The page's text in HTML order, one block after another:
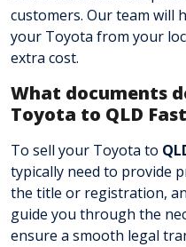
customers. Our team
your Toyota from your
extra cost.
What documents
Toyota to QLD
To sell your Toyota to
typically need to provide
the title or registration,
guide you through the
ensure a smooth legal